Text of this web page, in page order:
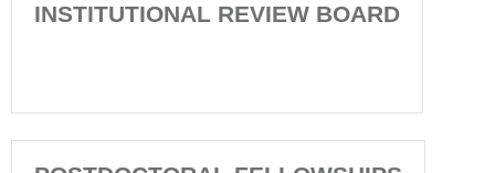
INSTITUTIONAL REVIEW BOARD